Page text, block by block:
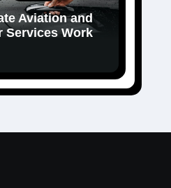
Aviation and
Services Work